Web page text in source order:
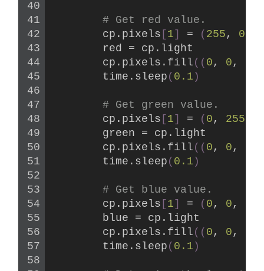
# Get red value.
        cp.pixels
1 = ( 255 , 0
        red = cp.light
        cp.pixels.
fill (( 0 , 0 ,
        time.
sleep ( 0.1 )
# Get green value.
        cp.pixels
1 = ( 0 , 255
        green = cp.light
        cp.pixels.
fill (( 0 , 0 ,
        time.
sleep ( 0.1 )
# Get blue value.
        cp.pixels
1 = ( 0 , 0 ,
        blue = cp.light
        cp.pixels.
fill (( 0 , 0 ,
        time.
sleep ( 0.1 )